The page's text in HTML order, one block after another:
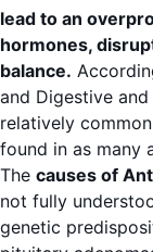
lead to an
hormones,
balance.
and Digestive
relatively
found in as many
The causes of
not fully
genetic